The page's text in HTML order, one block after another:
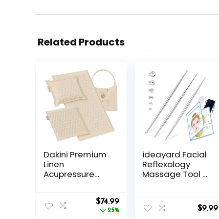
Related Products
Dakini Premium
Linen
Acupressure
Pad –
Acupuncture
Original
price
$74.99Current
price
25%
ideayard Facial
Reflexology
Massage Tool 3
Stainless Steel
Acupuncture
$9.99